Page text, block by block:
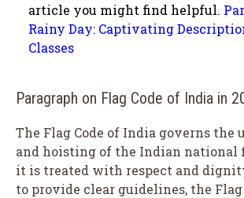
article you might find helpful.
Rainy Day: Captivating
Classes
Paragraph on Flag Code of India in
The Flag Code of India governs the
and hoisting of the Indian national
it is treated with respect and
to provide clear guidelines, the Flag